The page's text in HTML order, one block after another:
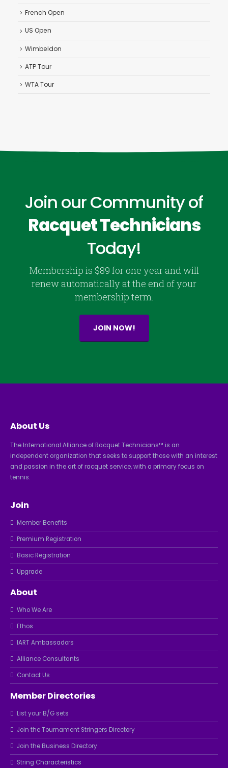
French Open
US Open
Wimbeldon
ATP Tour
WTA Tour
Join our Community of
Racquet Technicians
Today!
Membership is $89 for one year and will
renew automatically at the end of your
membership term.
JOIN NOW!
About Us
The International Alliance of Racquet Technicians™ is an
independent organization that seeks to support those with an interest
and passion in the art of racquet service, with a primary focus on
tennis.
Join
Member Benefits
Premium Registration
Basic Registration
Upgrade
About
Who We Are
Ethos
IART Ambassadors
Alliance Consultants
Contact Us
Member Directories
List your B/G sets
Join the Tournament Stringers Directory
Join the Business Directory
String Characteristics